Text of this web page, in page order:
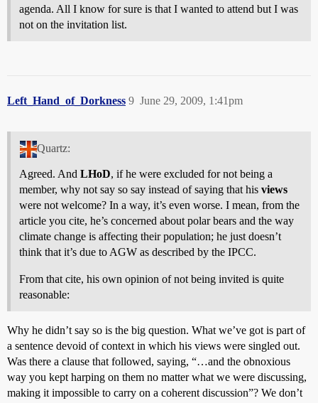
agenda. All I know for sure is that I wanted to attend but I was
not on the invitation list.
Left_Hand_of_Dorkness June 29, 2009, 1:41pm
9
Quartz:
Agreed. And LHoD, if he were excluded for not being a
member, why not say so say instead of saying that his views
were not welcome? In a way, it’s even worse. I mean, from the
article you cite, he’s concerned about polar bears and the way
climate change is affecting their population; he just doesn’t
think that it’s due to AGW as described by the IPCC.
From that cite, his own opinion of not being invited is quite
reasonable:
Why he didn’t say so is the big question. What we’ve got is part of
a sentence devoid of context in which his views were singled out.
Was there a clause that followed, saying, “…and the obnoxious
way you kept harping on them no matter what we were discussing,
making it impossible to carry on a coherent discussion”? We don’t